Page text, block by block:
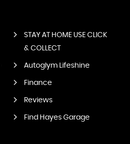
STAY AT HOME USE CLICK
& COLLECT
Autoglym Lifeshine
Finance
Reviews
Find Hayes Garage